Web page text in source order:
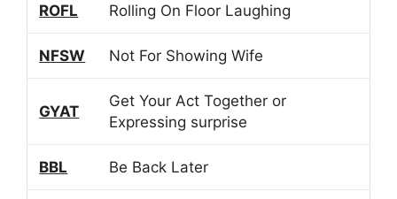
ROFL Rolling On Floor Laughing
NFSW Not For Showing Wife
GYAT
Get Your Act Together or
Expressing surprise
BBL Be Back Later